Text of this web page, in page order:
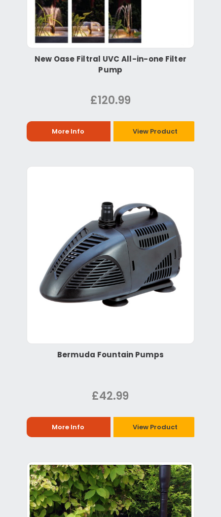
New Oase Filtral UVC All-in-one Filter
Pump
£120.99
More Info View Product
Bermuda Fountain Pumps
£42.99
More Info View Product